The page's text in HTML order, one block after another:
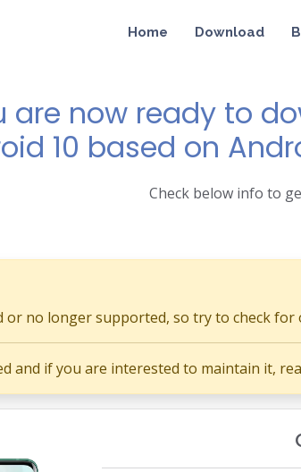
Home Download
are now ready to
10 based on
Check below info to
no longer supported, so try to check for
and if you are interested to maintain it,